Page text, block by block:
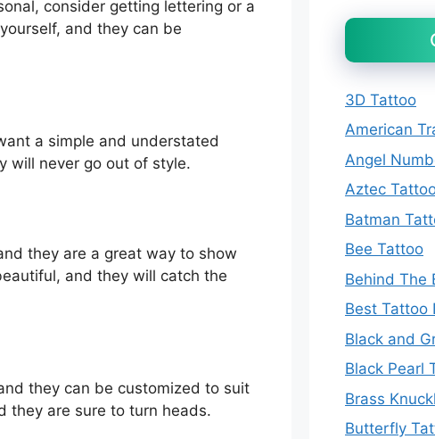
consider getting lettering or a
and they can be
a simple and understated
will never go out of style.
they are a great way to show
and they will catch the
they can be customized to suit
they are sure to turn heads.
3D Tattoo
American
Angel
Aztec
Batman
Bee Tattoo
Behind The
Best Tattoo
Black and
Black Pearl
Brass
Butterfly